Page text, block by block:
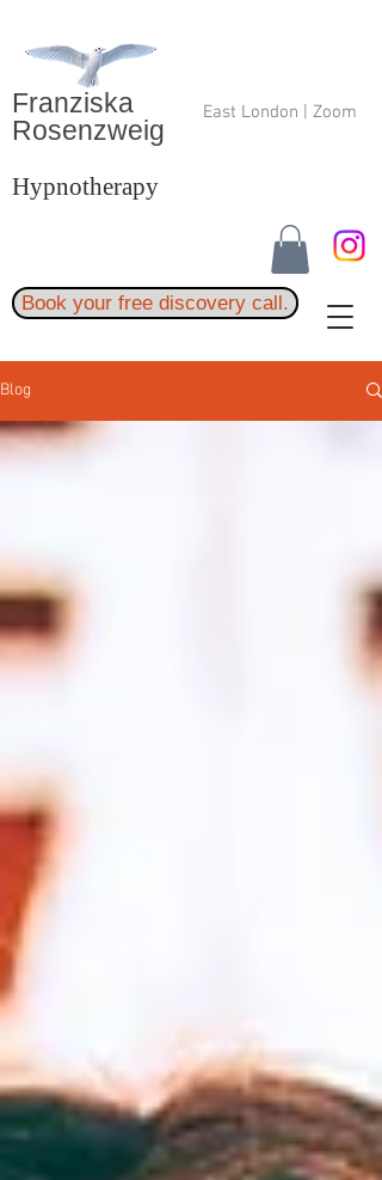
Franziska
Rosenzweig
East London | Zoom
Hypnotherapy
Book your free discovery call.
Blog